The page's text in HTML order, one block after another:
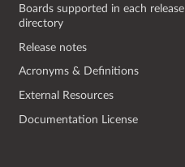
Boards supported in each release
directory
Release notes
Acronyms & Definitions
External Resources
Documentation License